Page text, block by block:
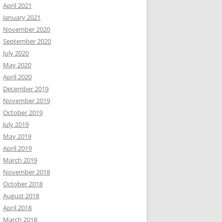
April 2021
January 2021
November 2020
September 2020
July 2020
May 2020
April 2020
December 2019
November 2019
October 2019
July 2019
May 2019
April 2019
March 2019
November 2018
October 2018
August 2018
April 2018
March 2018